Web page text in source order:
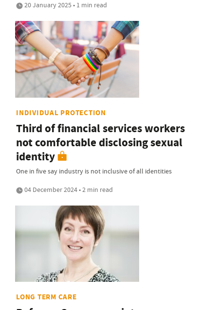
20 January 2025 • 1 min read
INDIVIDUAL PROTECTION
Third of financial services workers
not comfortable disclosing sexual
identity
One in five say industry is not inclusive of all identities
04 December 2024 • 2 min read
LONG TERM CARE